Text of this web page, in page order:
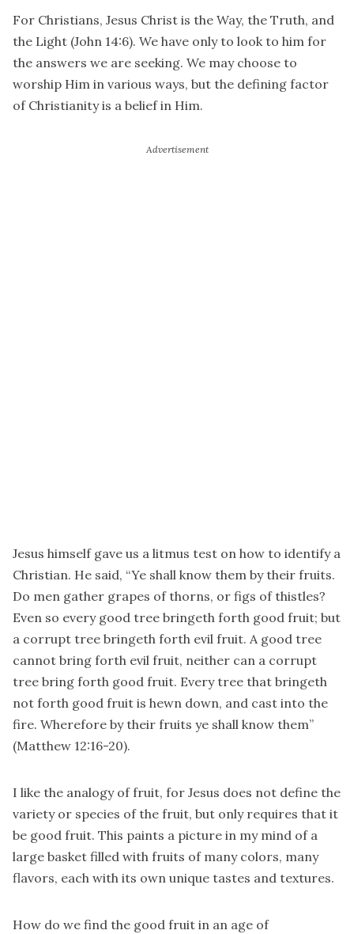
For Christians, Jesus Christ is the Way, the Truth, and
the Light (John 14:6). We have only to look to him for
the answers we are seeking. We may choose to
worship Him in various ways, but the defining factor
of Christianity is a belief in Him.
Jesus himself gave us a litmus test on how to identify a
Christian. He said, “Ye shall know them by their fruits.
Do men gather grapes of thorns, or figs of thistles?
Even so every good tree bringeth forth good fruit; but
a corrupt tree bringeth forth evil fruit. A good tree
cannot bring forth evil fruit, neither can a corrupt
tree bring forth good fruit. Every tree that bringeth
not forth good fruit is hewn down, and cast into the
fire. Wherefore by their fruits ye shall know them”
(Matthew 12:16-20).
I like the analogy of fruit, for Jesus does not define the
variety or species of the fruit, but only requires that it
be good fruit. This paints a picture in my mind of a
large basket filled with fruits of many colors, many
flavors, each with its own unique tastes and textures.
How do we find the good fruit in an age of